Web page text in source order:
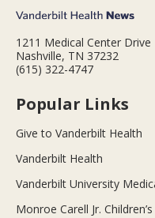
1211 Medical Center Drive
Nashville, TN 37232
(615) 322-4747
Popular Links
Give to Vanderbilt Health
Vanderbilt Health
Vanderbilt University
Monroe Carell Jr.